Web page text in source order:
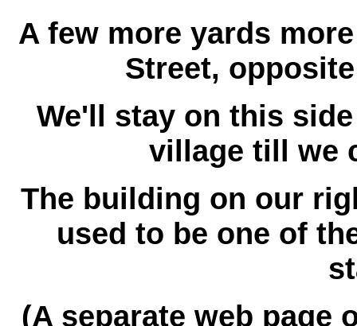
A few more yards
Street,
We'll stay on this
village till we
The building on our
used to be one of
(A separate web page